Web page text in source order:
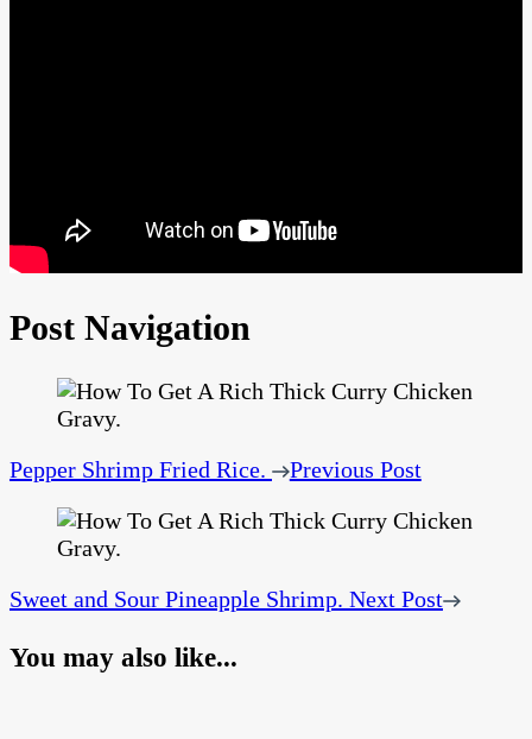
Post Navigation
Pepper Shrimp Fried Rice. Previous Post
Sweet and Sour Pineapple Shrimp. Next Post
You may also like...